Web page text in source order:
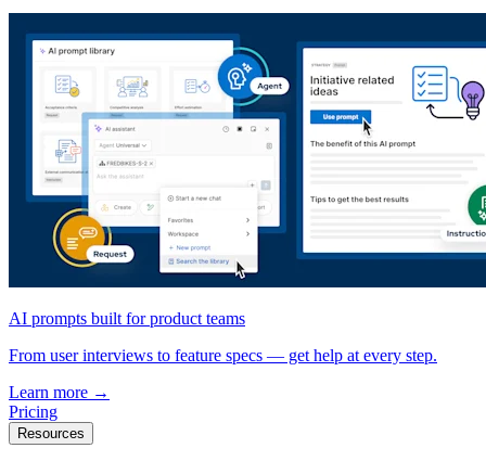
AI prompts built for product teams
From user interviews to feature specs — get help at every step.
Learn more →
Pricing
Resources